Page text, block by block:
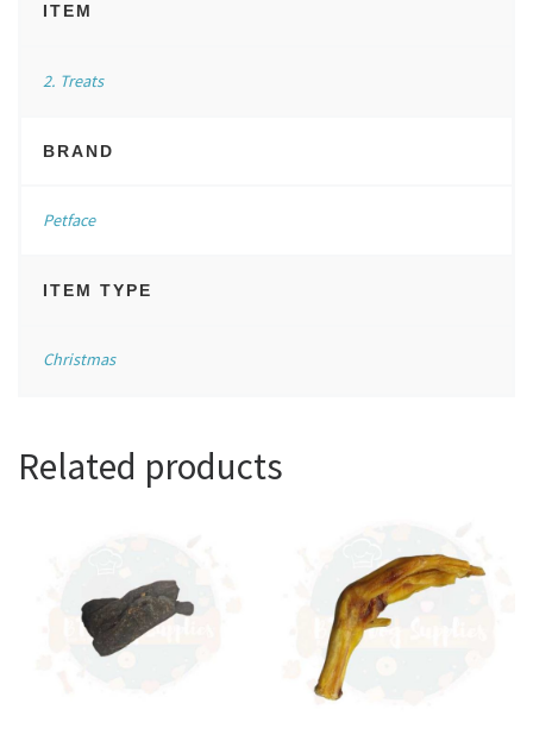
ITEM
2. Treats
BRAND
Petface
ITEM TYPE
Christmas
Related products